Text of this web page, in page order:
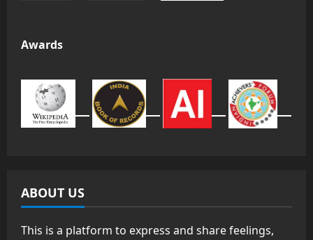
Awards
ABOUT US
This is a platform to express and share feelings,